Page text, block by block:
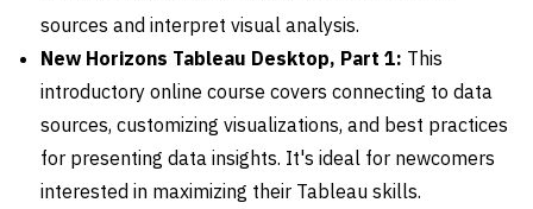
sources and interpret visual analysis.
New Horizons Tableau Desktop, Part 1: This
introductory online course covers connecting to data
sources, customizing visualizations, and best practices
for presenting data insights. It's ideal for newcomers
interested in maximizing their Tableau skills.